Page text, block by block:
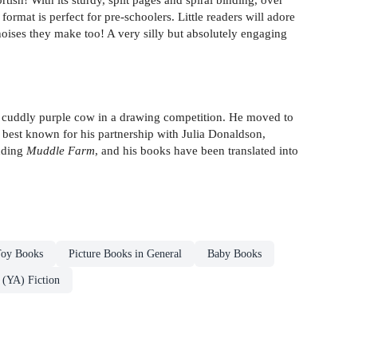
is perfect for pre-schoolers. Little readers will adore
they make too! A very silly but absolutely engaging
purple cow in a drawing competition. He moved to
known for his partnership with Julia Donaldson,
Muddle Farm, and his books have been translated into
Books Picture Books in General Baby Books
(YA) Fiction